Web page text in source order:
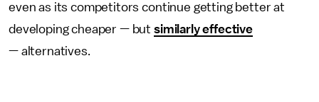
even as its competitors continue getting better at
developing cheaper — but similarly effective
— alternatives.